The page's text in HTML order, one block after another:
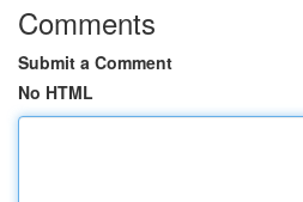
Comments
Submit a Comment
No HTML